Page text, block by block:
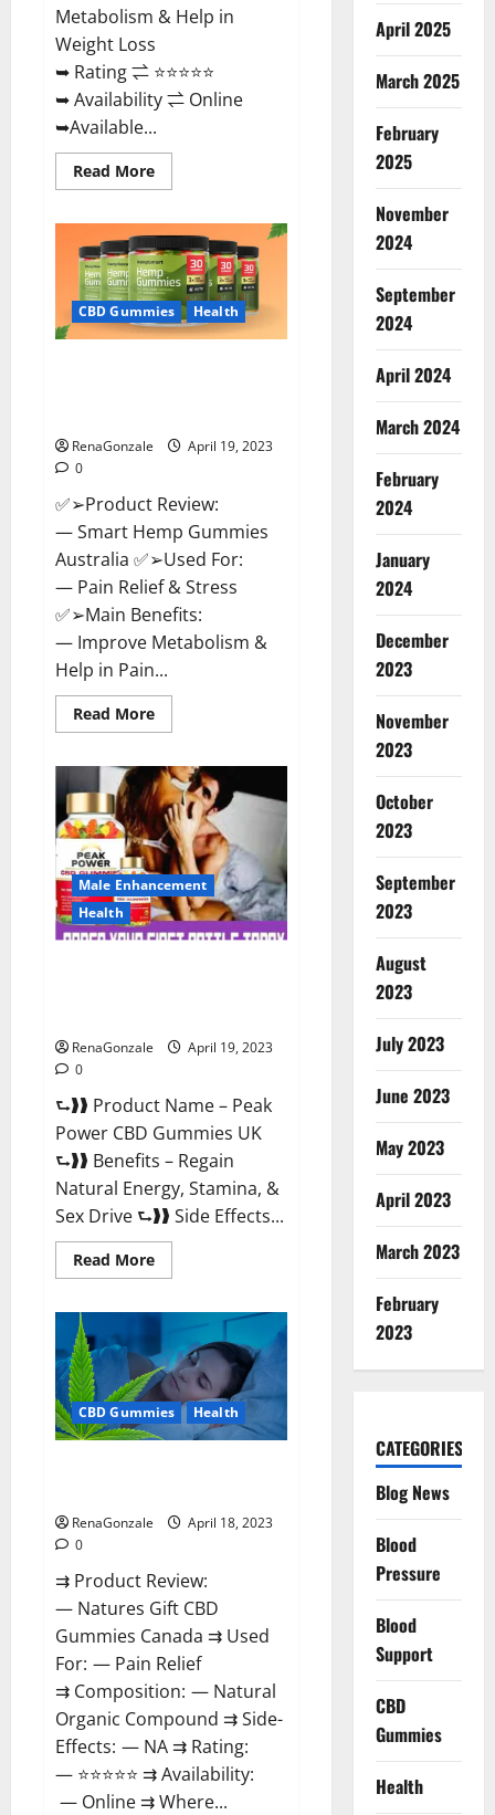
Metabolism & Help in
Weight Loss
➥ Rating ⇌ ⭐⭐⭐⭐⭐
➥ Availability ⇌ Online
➥Available...
Read MoreRead
more
Diet
Ozone
Gummies
UK
Reviews
–
Weight
Loss
CBD Gummies Health
RenaGonzale
April 19, 2023
0
✅➢Product Review:
— Smart Hemp Gummies
Australia ✅➢Used For:
— Pain Relief & Stress
✅➢Main Benefits:
— Improve Metabolism &
Help in Pain...
Read MoreRead
more
Hemp
Gummies
Australia
Reviews
Is
it
Safe
for
Health?
Must
Read
This!
Male Enhancement
Health
RenaGonzale
April 19, 2023
0
⮑❱❱ Product Name – Peak
Power CBD Gummies UK
⮑❱❱ Benefits – Regain
Natural Energy, Stamina, &
Sex Drive ⮑❱❱ Side Effects...
Read MoreRead
more
Power
Gummies
UK
#1
SEX
DRIVE
BOOSTER*
100%
Or
Scam?
CBD Gummies Health
RenaGonzale
April 18, 2023
0
⇉ Product Review:
— Natures Gift CBD
Gummies Canada ⇉ Used
For: — Pain Relief
⇉ Composition: — Natural
Organic Compound ⇉ Side-
Effects: — NA ⇉ Rating:
— ⭐⭐⭐⭐⭐ ⇉ Availability:
— Online ⇉ Where...
April 2025
March 2025
February
2025
November
2024
September
2024
April 2024
March 2024
February
2024
January
2024
December
2023
November
2023
October
2023
September
2023
August
2023
July 2023
June 2023
May 2023
April 2023
March 2023
February
2023
CATEGORIES
Blog News
Blood
Pressure
Blood
Support
CBD
Gummies
Health